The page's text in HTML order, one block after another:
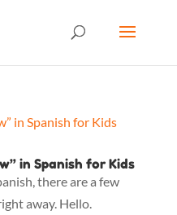
in Spanish for Kids
there are a few
away. Hello.